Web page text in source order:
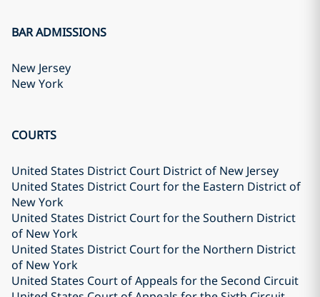
BAR ADMISSIONS
New Jersey
New York
COURTS
United States District Court District of New Jersey
United States District Court for the Eastern District of
New York
United States District Court for the Southern District
of New York
United States District Court for the Northern District
of New York
United States Court of Appeals for the Second Circuit